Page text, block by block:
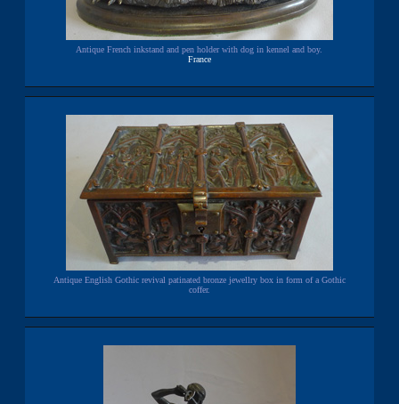
Antique French inkstand and pen holder with dog in kennel and boy.
France
Antique English Gothic revival patinated bronze jewellry box in form of a Gothic
coffer.